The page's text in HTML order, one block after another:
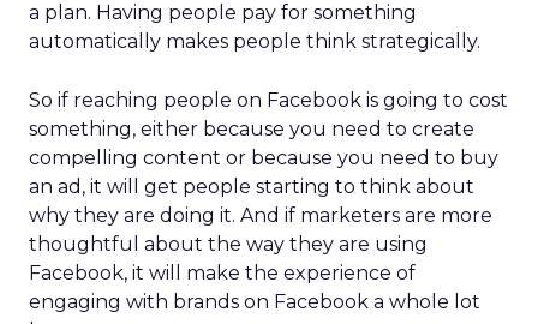
a plan. Having people pay for something
automatically makes people think strategically.
So if reaching people on Facebook is going to cost
something, either because you need to create
compelling content or because you need to buy
an ad, it will get people starting to think about
why they are doing it. And if marketers are more
thoughtful about the way they are using
Facebook, it will make the experience of
engaging with brands on Facebook a whole lot